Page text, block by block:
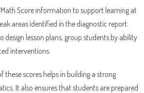
Math Score information to support learning at
areas identified in the diagnostic report.
design lesson plans, group students by ability
interventions.
these scores helps in building a strong
It also ensures that students are prepared